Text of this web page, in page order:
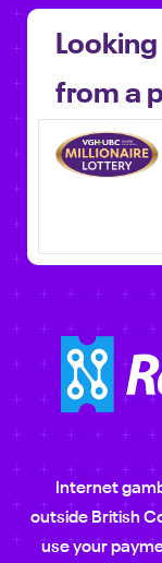
from a
Internet
outside British
use your